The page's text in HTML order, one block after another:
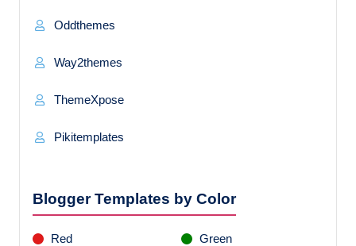
Oddthemes
Way2themes
ThemeXpose
Pikitemplates
Blogger Templates by Color
Red Green